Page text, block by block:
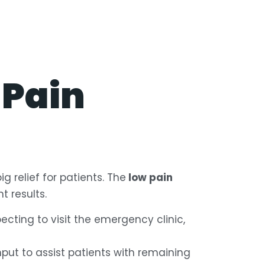
relief for patients. The low pain
results.
to visit the emergency clinic,
to assist patients with remaining